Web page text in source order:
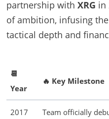
partnership with XRG in
of ambition, infusing
tactical depth and
📆
Year
🔥 Key Milestone
2017 Team officially